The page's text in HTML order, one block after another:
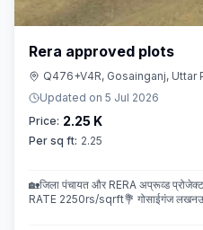
Rera approved plots
Q476+V4R, Gosainganj, Uttar
Updated on 5 Jul 2026
Price: 2.25 K
Per sq ft: 2.25
🏡जिला पंचायत और RERA अप्रूव्ड
RATE 2250rs/sqrft💐 गोसाईगंज